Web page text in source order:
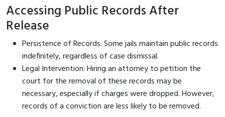
Accessing Public Records After
Release
Persistence of Records: Some jails maintain public records
indefinitely, regardless of case dismissal.
Legal Intervention: Hiring an attorney to petition the
court for the removal of these records may be
necessary, especially if charges were dropped. However,
records of a conviction are less likely to be removed.